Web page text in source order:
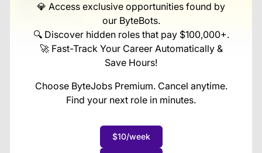
💎 Access exclusive opportunities found by
our ByteBots.
🔍 Discover hidden roles that pay $100,000+.
🚀 Fast-Track Your Career Automatically &
Save Hours!
Choose ByteJobs Premium. Cancel anytime.
Find your next role in minutes.
$10/week
1 week ago